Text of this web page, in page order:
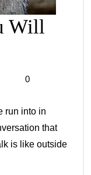
Will
0
that
is like outside